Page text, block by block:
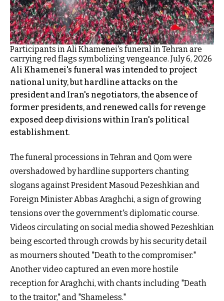
Participants in Ali Khamenei's funeral in Tehran are
carrying red flags symbolizing vengeance. July 6, 2026
Ali Khamenei's funeral was intended to project
national unity, but hardline attacks on the
president and Iran's negotiators, the absence of
former presidents, and renewed calls for revenge
exposed deep divisions within Iran's political
establishment.
The funeral processions in Tehran and Qom were
overshadowed by hardline supporters chanting
slogans against President Masoud Pezeshkian and
Foreign Minister Abbas Araghchi, a sign of growing
tensions over the government's diplomatic course.
Videos circulating on social media showed Pezeshkian
being escorted through crowds by his security detail
as mourners shouted "Death to the compromiser."
Another video captured an even more hostile
reception for Araghchi, with chants including "Death
to the traitor," and "Shameless."